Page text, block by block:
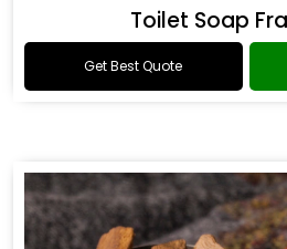
Toilet Soap
Get Best Quote